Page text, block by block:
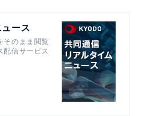
ース
そのまま閲覧
配信サービス